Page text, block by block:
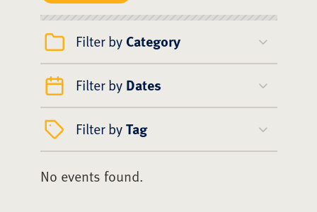
Filter by Category
Filter by Dates
Filter byTag
No events found.